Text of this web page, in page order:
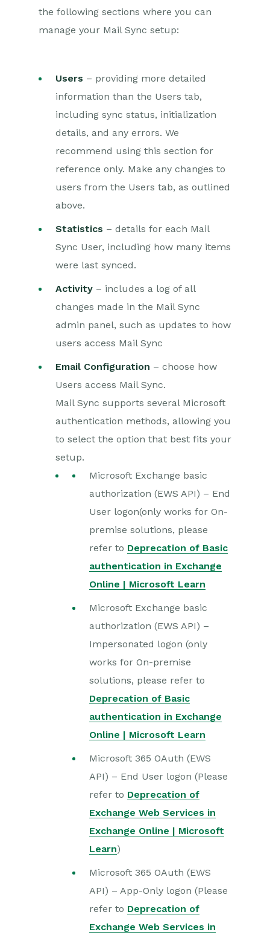
the following sections where you can
manage your Mail Sync setup:
Users – providing more detailed
information than the Users tab,
including sync status, initialization
details, and any errors. We
recommend using this section for
reference only. Make any changes to
users from the Users tab, as outlined
above.
Statistics – details for each Mail
Sync User, including how many items
were last synced.
Activity – includes a log of all
changes made in the Mail Sync
admin panel, such as updates to how
users access Mail Sync
Email Configuration – choose how
Users access Mail Sync.
Mail Sync supports several Microsoft
authentication methods, allowing you
to select the option that best fits your
setup.
Microsoft Exchange basic
authorization (EWS API) – End
User logon(only works for On-
premise solutions, please
refer to Deprecation of Basic
authentication in Exchange
Online | Microsoft Learn
Microsoft Exchange basic
authorization (EWS API) –
Impersonated logon (only
works for On-premise
solutions, please refer to
Deprecation of Basic
authentication in Exchange
Online | Microsoft Learn
Microsoft 365 OAuth (EWS
API) – End User logon (Please
refer to Deprecation of
Exchange Web Services in
Exchange Online | Microsoft
Learn)
Microsoft 365 OAuth (EWS
API) – App-Only logon (Please
refer to Deprecation of
Exchange Web Services in